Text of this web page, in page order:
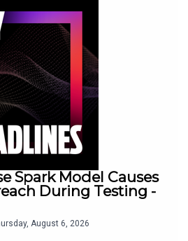
Spark Model Causes
During Testing -
August 6, 2026